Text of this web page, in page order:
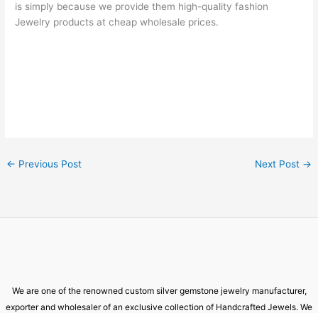
is simply because we provide them high-quality fashion
Jewelry products at cheap wholesale prices.
← Previous Post Next Post →
We are one of the renowned custom silver gemstone jewelry manufacturer,
exporter and wholesaler of an exclusive collection of Handcrafted Jewels. We